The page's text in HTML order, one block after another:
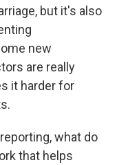
but it's also
new
are really
it harder for
what do
that helps